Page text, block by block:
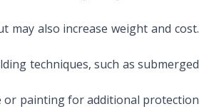
may also increase weight and cost.
techniques, such as submerged
or painting for additional protection